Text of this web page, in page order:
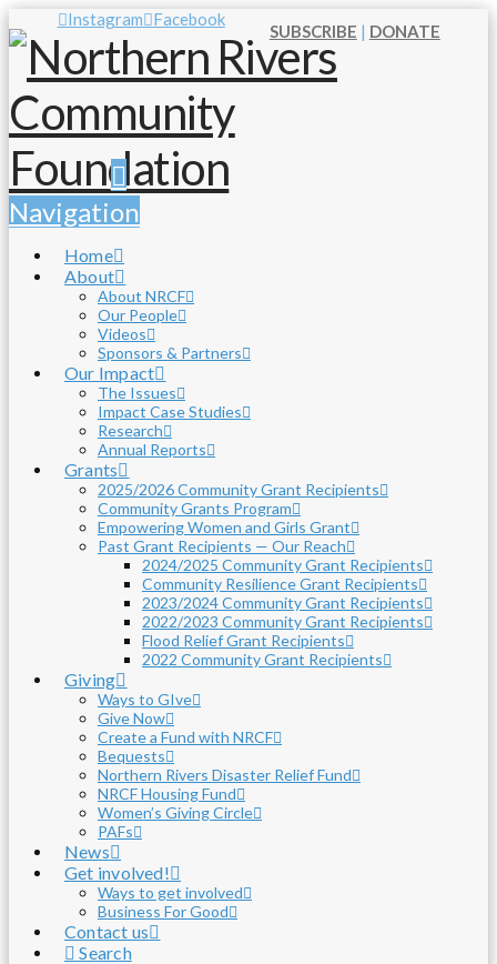
SUBSCRIBE | DONATE
Facebook
Instagram
Navigation
Home
About
About NRCF
Our People
Videos
Sponsors & Partners
Our Impact
The Issues
Impact Case Studies
Research
Annual Reports
Grants
2025/2026 Community Grant Recipients
Community Grants Program
Empowering Women and Girls Grant
Past Grant Recipients — Our Reach
2024/2025 Community Grant Recipients
Community Resilience Grant Recipients
2023/2024 Community Grant Recipients
2022/2023 Community Grant Recipients
Flood Relief Grant Recipients
2022 Community Grant Recipients
Giving
Ways to GIve
Give Now
Create a Fund with NRCF
Bequests
Northern Rivers Disaster Relief Fund
NRCF Housing Fund
Women’s Giving Circle
PAFs
News
Get involved!
Ways to get involved
Business For Good
Contact us
Search